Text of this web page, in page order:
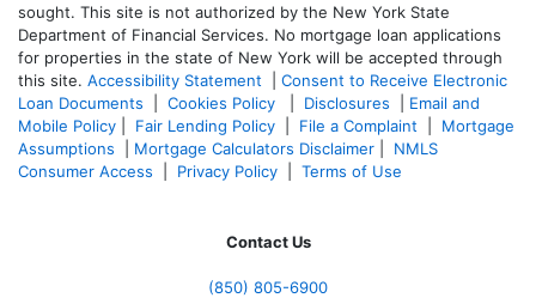
sought. This site is not authorized by the New York State
Department of Financial Services. No mortgage loan applications
for properties in the state of New York will be accepted through
this site. Accessibility Statement
Consent to Receive Electronic
Loan Documents
Cookies Policy Disclosures
Email and
Mobile Policy
Fair Lending Policy File a Complaint
Mortgage
Assumptions
Mortgage Calculators Disclaimer
NMLS
Consumer Access
Privacy Policy Terms of Use
Contact Us
(850) 805-6900